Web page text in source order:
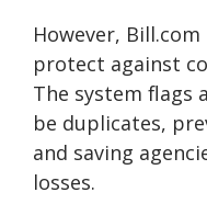
However,
protect against
The system flags
be duplicates,
and saving
losses.